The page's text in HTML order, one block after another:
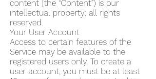
content (the “Content”) is our
intellectual property; all rights
reserved.
Your User Account
Access to certain features of the
Service may be available to the
registered users only. To create a
user account, you must be at least